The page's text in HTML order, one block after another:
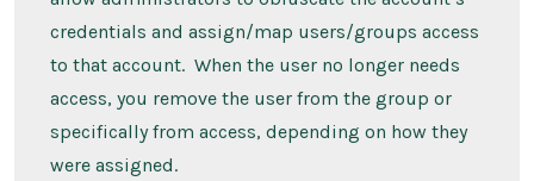
credentials and assign/map users/groups access
to that account. When the user no longer needs
access, you remove the user from the group or
specifically from access, depending on how they
were assigned.